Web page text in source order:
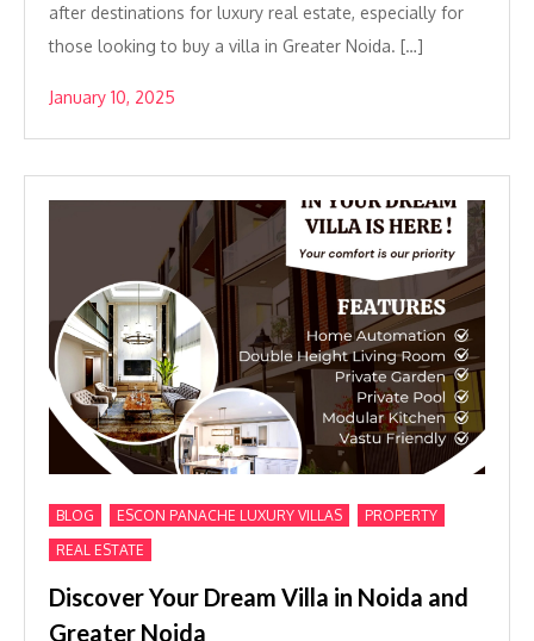
after destinations for luxury real estate, especially for
those looking to buy a villa in Greater Noida. […]
January 10, 2025
BLOG ESCON PANACHE LUXURY VILLAS PROPERTY
REAL ESTATE
Discover Your Dream Villa in Noida and
Greater Noida